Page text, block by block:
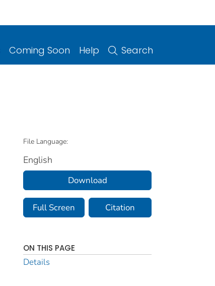
Coming Soon Help Search
File Language:
English
Download
Full Screen Citation
ON THIS PAGE
Details